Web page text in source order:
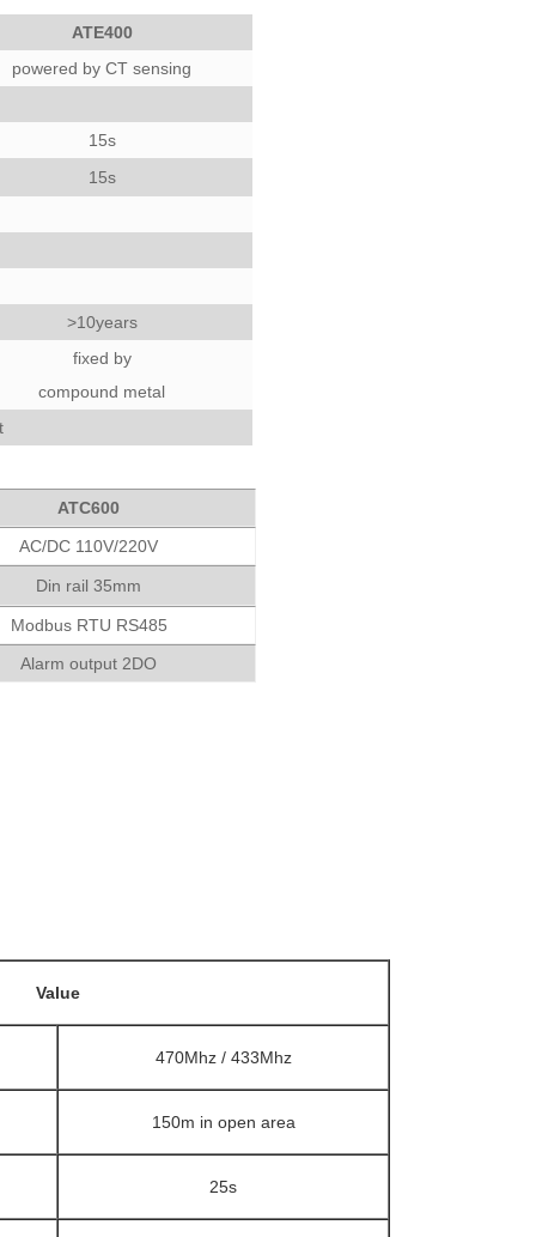
ATE400
powered by CT sensing
15s
15s
>10years
fixed by
compound metal
ATC600
AC/DC 110V/220V
Din rail 35mm
Modbus RTU RS485
Alarm output 2DO
Value
470Mhz / 433Mhz
150m in open area
25s